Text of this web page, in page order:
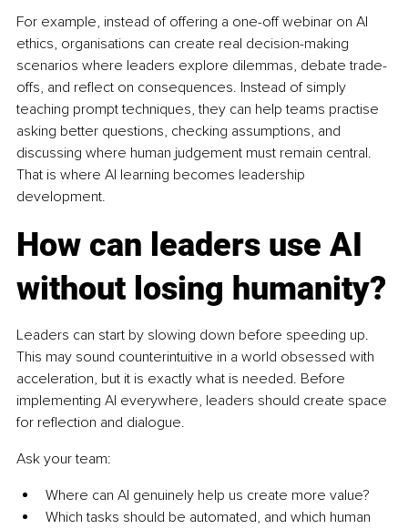
For example, instead of offering a one-off webinar on AI
ethics, organisations can create real decision-making
scenarios where leaders explore dilemmas, debate trade-
offs, and reflect on consequences. Instead of simply
teaching prompt techniques, they can help teams practise
asking better questions, checking assumptions, and
discussing where human judgement must remain central.
That is where AI learning becomes leadership
development.
How can leaders use AI
without losing humanity?
Leaders can start by slowing down before speeding up.
This may sound counterintuitive in a world obsessed with
acceleration, but it is exactly what is needed. Before
implementing AI everywhere, leaders should create space
for reflection and dialogue.
Ask your team:
Where can AI genuinely help us create more value?
Which tasks should be automated, and which human